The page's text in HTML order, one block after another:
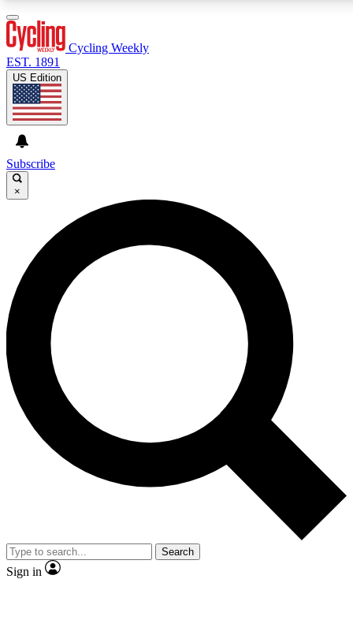
GET CLUB ACCESS QUICK
For the quickest way to join, enter your email below. We’ll
send a confirmation email and sign you up to Cycling
Weekly newsletters with the latest cycling news, riding
advice and features.
Contact me with news and offers from other Future brands
By submitting your information you agree to the Terms & Conditions and
and are aged 16 or over.
Cycling Weekly
EST. 1891
US Edition
Subscribe
×
Search
Sign in